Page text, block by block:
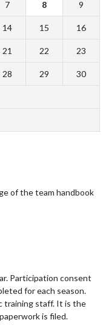
7 8 9
14 15 16
21 22 23
28 29 30
of the team handbook
Participation consent
for each season.
training staff. It is the
is filed.